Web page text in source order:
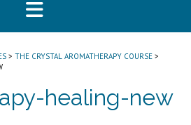
> THE CRYSTAL AROMATHERAPY COURSE >
healing-new